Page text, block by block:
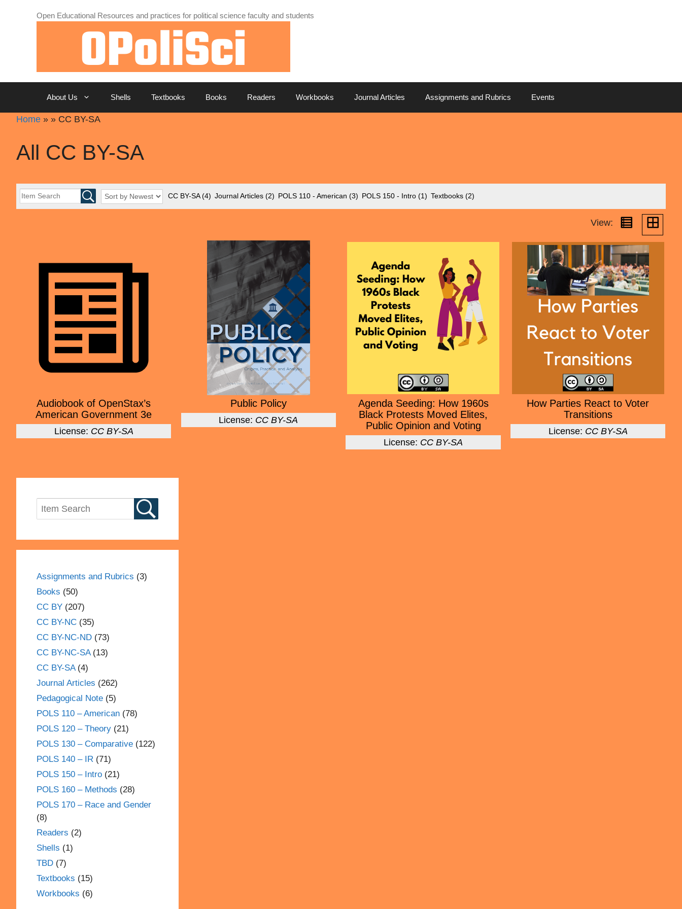
Open Educational Resources and practices for political science faculty and students
About Us Shells Textbooks Books Readers Workbooks Journal Articles Assignments and Rubrics Events
Home » » CC BY-SA
All CC BY-SA
CC BY-SA(4) Journal Articles (2) POLS 110 - American (3) POLS 150 - Intro (1) Textbooks (2)
View:
Audiobook of OpenStax’s
American Government 3e
License: CC BY-SA
Public Policy
License: CC BY-SA
Agenda Seeding: How 1960s
Black Protests Moved Elites,
Public Opinion and Voting
License: CC BY-SA
How Parties React to Voter
Transitions
License: CC BY-SA
Assignments and Rubrics (3)
Books (50)
CC BY (207)
CC BY-NC (35)
CC BY-NC-ND (73)
CC BY-NC-SA(13)
CC BY-SA(4)
Journal Articles (262)
Pedagogical Note (5)
POLS 110 – American (78)
POLS 120 – Theory (21)
POLS 130 – Comparative (122)
POLS 140 – IR (71)
POLS 150 – Intro (21)
POLS 160 – Methods (28)
POLS 170 – Race and Gender
(8)
Readers (2)
Shells (1)
TBD (7)
Textbooks (15)
Workbooks (6)